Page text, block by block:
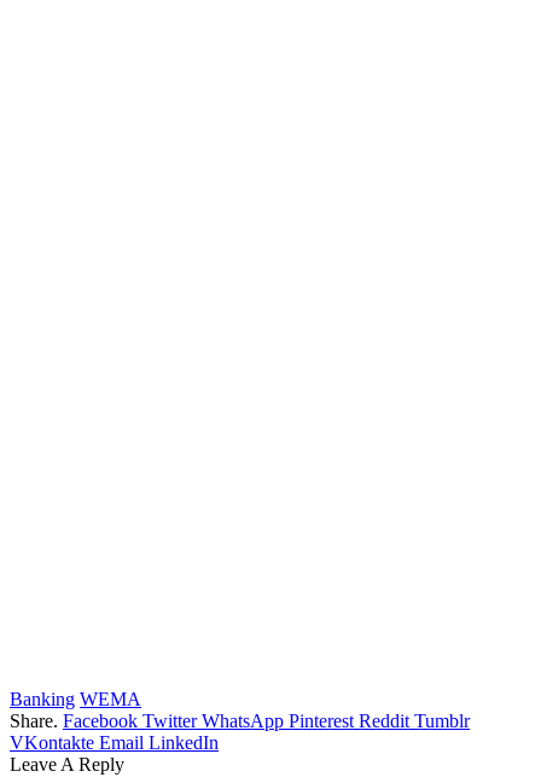
Banking WEMA
Share. Facebook Twitter WhatsApp Pinterest Reddit Tumblr
VKontakte Email LinkedIn
Leave A Reply